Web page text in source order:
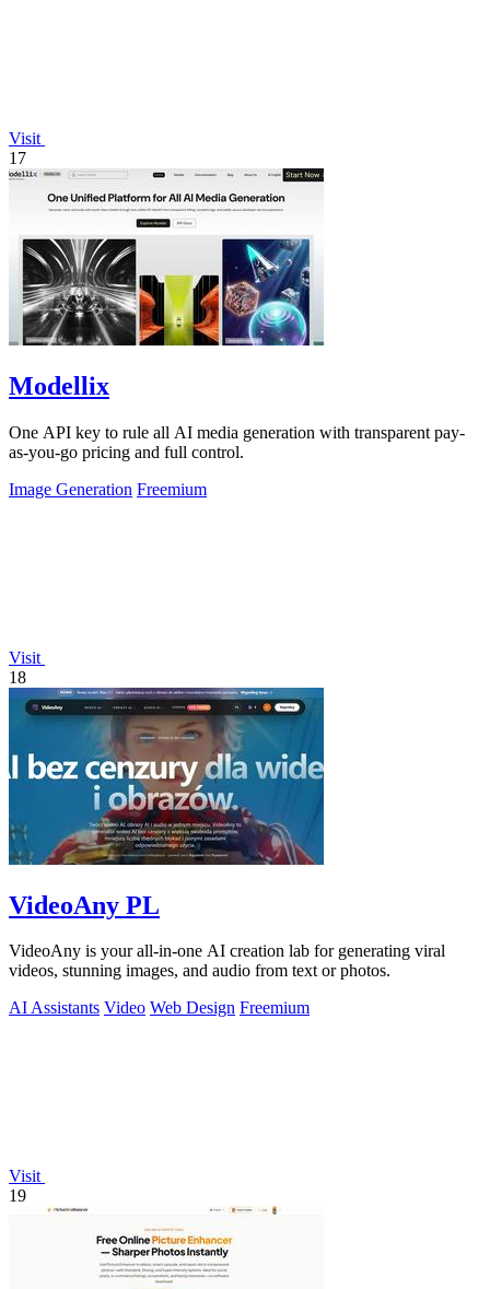
Visit
17
Modellix
One API key to rule all AI media generation with transparent pay-
as-you-go pricing and full control.
Image Generation Freemium
Visit
18
VideoAny PL
VideoAny is your all-in-one AI creation lab for generating viral
videos, stunning images, and audio from text or photos.
AI Assistants Video Web Design Freemium
Visit
19